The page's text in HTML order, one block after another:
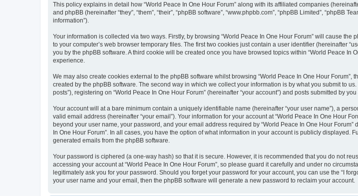
This policy explains in detail how “World Peace In One Hour Forum” along with its affiliated companies
and phpBB (hereinafter “they”, “them”, “their”, “phpBB software”, “www.phpbb.com”, “phpBB Limited”,
information”).
Your information is collected via two ways. Firstly, by browsing “World Peace In One Hour Forum” will cause
to your computer’s web browser temporary files. The first two cookies just contain a user identifier (hereinafter
you by the phpBB software. A third cookie will be created once you have browsed topics within “World Peace
experience.
We may also create cookies external to the phpBB software whilst browsing “World Peace In One Hour
created by the phpBB software. The second way in which we collect your information is by what you submit to
posts”), registering on “World Peace In One Hour Forum” (hereinafter “your account”) and posts submitted by
Your account will at a bare minimum contain a uniquely identifiable name (hereinafter “your user name”), a
valid email address (hereinafter “your email”). Your information for your account at “World Peace In One Hour
beyond your user name, your password, and your email address required by “World Peace In One Hour
In One Hour Forum”. In all cases, you have the option of what information in your account is publicly displayed.
generated emails from the phpBB software.
Your password is ciphered (a one-way hash) so that it is secure. However, it is recommended that you do not
accessing your account at “World Peace In One Hour Forum”, so please guard it carefully and under no
legitimately ask you for your password. Should you forget your password for your account, you can use the “I
your user name and your email, then the phpBB software will generate a new password to reclaim your account.